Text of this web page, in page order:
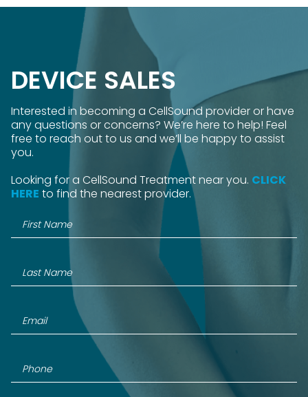
DEVICE SALES
Interested in becoming a CellSound provider or have
any questions or concerns? We’re here to help! Feel
free to reach out to us and we’ll be happy to assist
you.
Looking for a CellSound Treatment near you. CLICK
HERE to find the nearest provider.